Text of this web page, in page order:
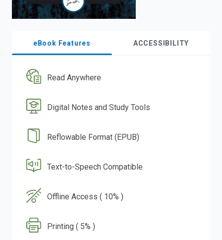
eBook Features ACCESSIBILITY
Read Anywhere
Digital Notes and Study Tools
Reflowable Format (EPUB)
Text-to-Speech Compatible
Offline Access ( 10% )
Printing ( 5% )